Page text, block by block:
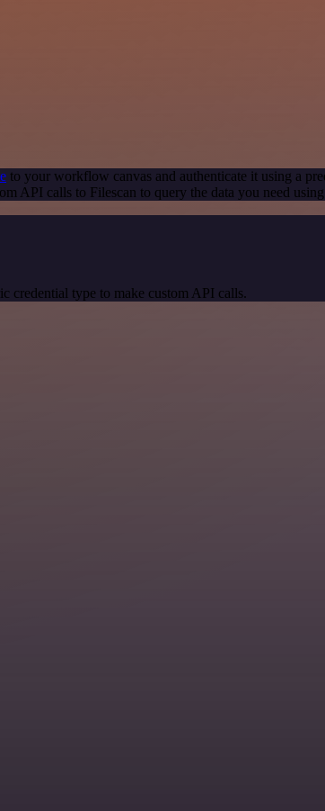
to your workflow canvas and authenticate it using a
API calls to Filescan to query the data you need
credential type to make custom API calls.